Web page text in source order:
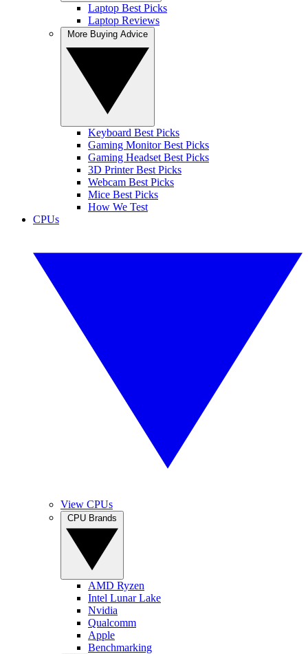
Laptop Best Picks
Laptop Reviews
Keyboard Best Picks
Gaming Monitor Best Picks
Gaming Headset Best Picks
3D Printer Best Picks
Webcam Best Picks
Mice Best Picks
How We Test
CPUs
View CPUs
AMD Ryzen
Intel Lunar Lake
Nvidia
Qualcomm
Apple
Benchmarking